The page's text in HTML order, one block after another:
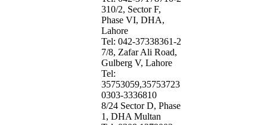
310/2, Sector F,
Phase VI, DHA,
Lahore
Tel: 042-37338361-2
7/8, Zafar Ali Road,
Gulberg V, Lahore
Tel:
35753059,35753723
0303-3336810
8/24 Sector D, Phase
1, DHA Multan